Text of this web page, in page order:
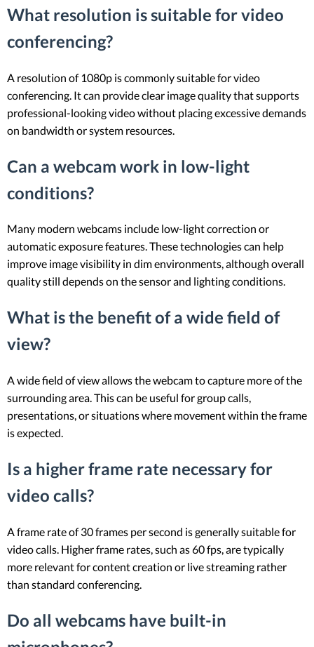
What resolution is suitable for video
conferencing?
A resolution of 1080p is commonly suitable for video
conferencing. It can provide clear image quality that supports
professional-looking video without placing excessive demands
on bandwidth or system resources.
Can a webcam work in low-light
conditions?
Many modern webcams include low-light correction or
automatic exposure features. These technologies can help
improve image visibility in dim environments, although overall
quality still depends on the sensor and lighting conditions.
What is the benefit of a wide field of
view?
A wide field of view allows the webcam to capture more of the
surrounding area. This can be useful for group calls,
presentations, or situations where movement within the frame
is expected.
Is a higher frame rate necessary for
video calls?
A frame rate of 30 frames per second is generally suitable for
video calls. Higher frame rates, such as 60 fps, are typically
more relevant for content creation or live streaming rather
than standard conferencing.
Do all webcams have built-in